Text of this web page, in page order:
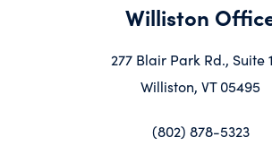
Williston
277 Blair Park Rd., Suite
Williston, VT 05495
(802) 878-5323